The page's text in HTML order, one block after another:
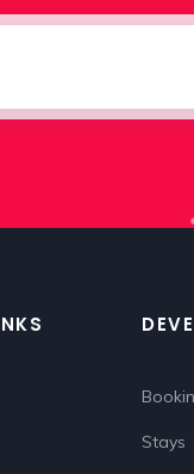
Stays